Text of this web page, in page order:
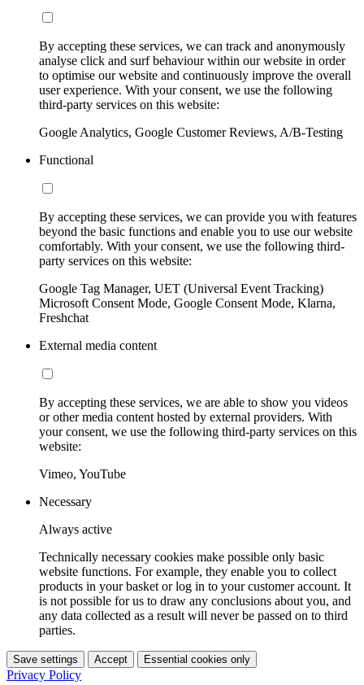
By accepting these services, we can track and anonymously
analyse click and surf behaviour within our website in order
to optimise our website and continuously improve the overall
user experience. With your consent, we use the following
third-party services on this website:
Google Analytics, Google Customer Reviews, A/B-Testing
Functional
By accepting these services, we can provide you with features
beyond the basic functions and enable you to use our website
comfortably. With your consent, we use the following third-
party services on this website:
Google Tag Manager, UET (Universal Event Tracking)
Microsoft Consent Mode, Google Consent Mode, Klarna,
Freshchat
External media content
By accepting these services, we are able to show you videos
or other media content hosted by external providers. With
your consent, we use the following third-party services on this
website:
Vimeo, YouTube
Necessary
Always active
Technically necessary cookies make possible only basic
website functions. For example, they enable you to collect
products in your basket or log in to your customer account. It
is not possible for us to draw any conclusions about you, and
any data collected as a result will never be passed on to third
parties.
Save settings Accept Essential cookies only
Privacy Policy